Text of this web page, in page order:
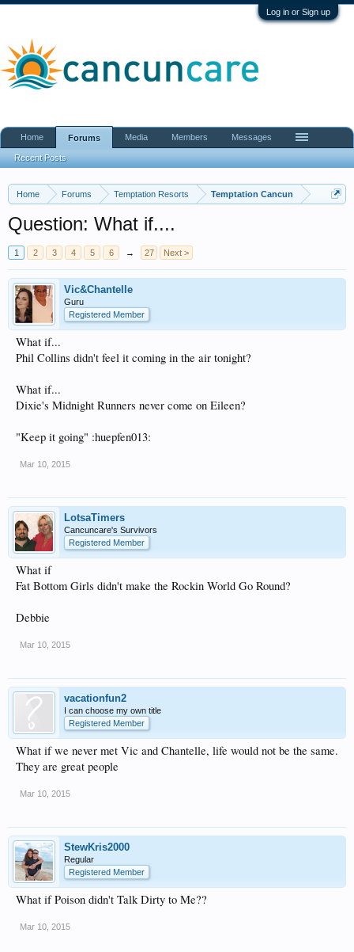
Log in or Sign up
Home Forums Temptation Resorts Temptation Cancun
Question: What if....
1 2 3 4 5 6 → 27 Next >
Vic&Chantelle
Guru
Registered Member
What if...
Phil Collins didn't feel it coming in the air tonight?
What if...
Dixie's Midnight Runners never come on Eileen?
"Keep it going" :huepfen013:
Mar 10, 2015
LotsaTimers
Cancuncare's Survivors
Registered Member
What if
Fat Bottom Girls didn't make the Rockin World Go Round?
Debbie
Mar 10, 2015
vacationfun2
I can choose my own title
Registered Member
What if we never met Vic and Chantelle, life would not be the same.
They are great people
Mar 10, 2015
StewKris2000
Regular
Registered Member
What if Poison didn't Talk Dirty to Me??
Mar 10, 2015
Home Forums
Recent Posts
Media Members Messages